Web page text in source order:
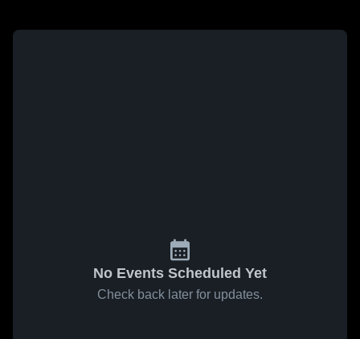
No Events Scheduled Yet
Check back later for updates.